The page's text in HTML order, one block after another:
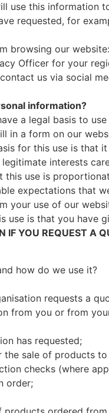
use this information
requested, for
browsing our
Officer for your
us via social
information?
a legal basis to
in a form on our
for this use is that
interests
this use is
expectations that
your use of our
use is that you have
IF YOU REQUEST A
how do we use it?
requests a
from you or from
has requested;
sale of products
checks (where
order;